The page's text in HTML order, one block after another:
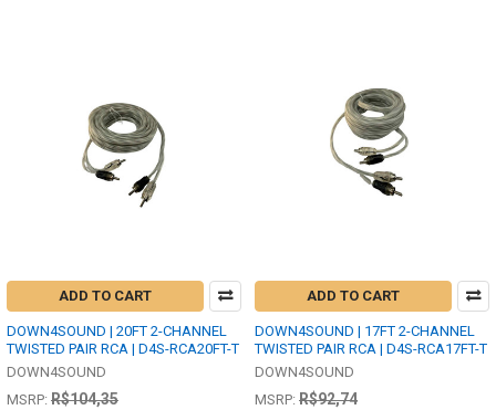
ADD TO CART
DOWN4SOUND | 20FT 2-CHANNEL
TWISTED PAIR RCA | D4S-RCA20FT-T
DOWN4SOUND
MSRP: R$104,35
ADD TO CART
DOWN4SOUND | 17FT 2-CHANNEL
TWISTED PAIR RCA | D4S-RCA17FT-T
DOWN4SOUND
MSRP: R$92,74